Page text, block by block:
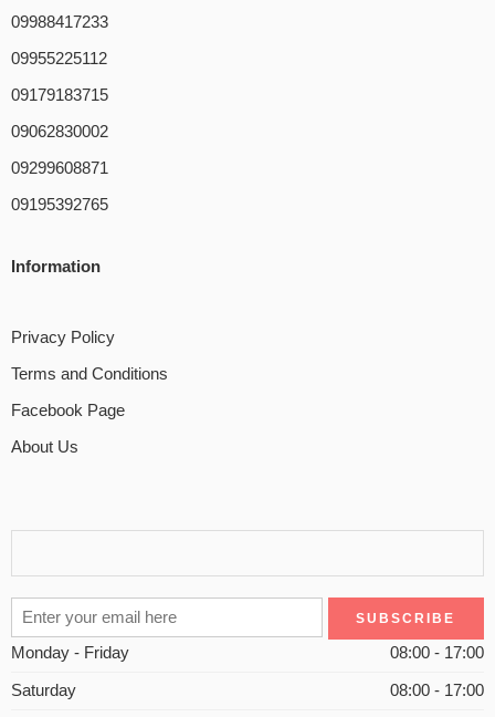
09988417233
09955225112
09179183715
09062830002
09299608871
09195392765
Information
Privacy Policy
Terms and Conditions
Facebook Page
About Us
Monday - Friday 08:00 - 17:00
Saturday 08:00 - 17:00